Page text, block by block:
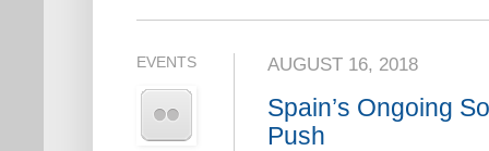
AUGUST 16, 2018
Spain’s Ongoing
Push
EVENTS